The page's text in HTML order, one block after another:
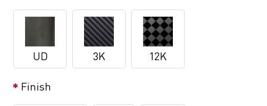
UD 3K 12K
Finish